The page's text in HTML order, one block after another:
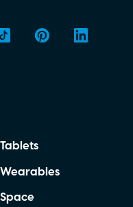
Tablets
Wearables
Space